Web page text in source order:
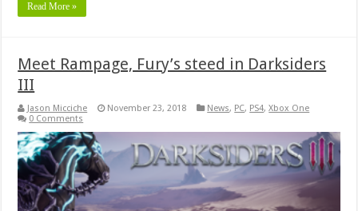
Read More »
Meet Rampage, Fury’s steed in Darksiders
III
Jason Micciche November 23, 2018 News, PC, PS4,Xbox One
0 Comments